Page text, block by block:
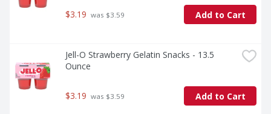
$3.19 was $3.59 Add to Cart
Jell-O Strawberry Gelatin Snacks - 13.5
Ounce
$3.19 was $3.59 Add to Cart